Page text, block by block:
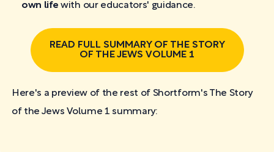
own life with our educators' guidance.
READ FULL SUMMARY OF THE STORY
OF THE JEWS VOLUME 1
Here's a preview of the rest of Shortform's The Story
of the Jews Volume 1summary: